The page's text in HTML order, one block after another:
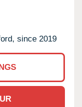
since 2019